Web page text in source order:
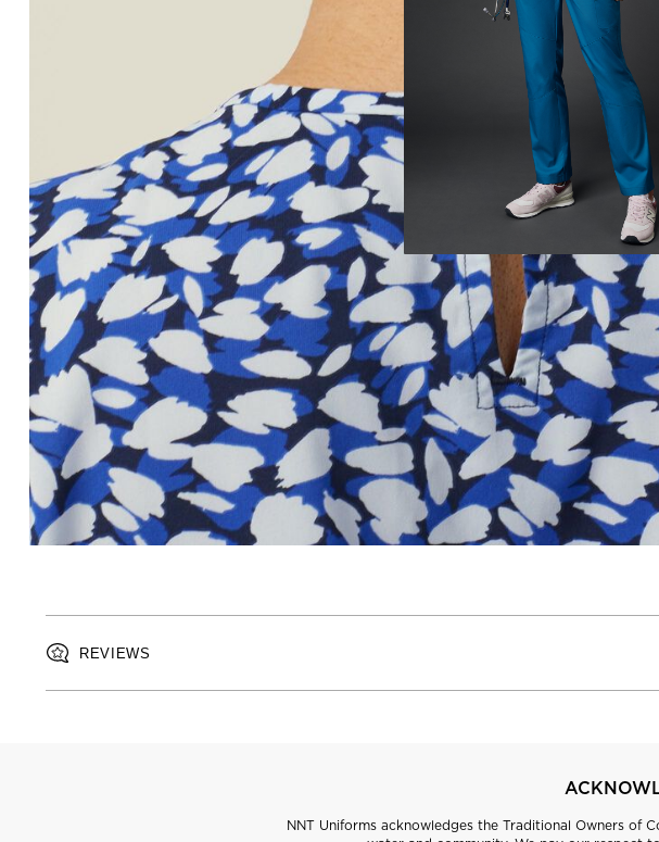
REVIEWS
NNT Uniforms acknowledges the Traditional Owners of